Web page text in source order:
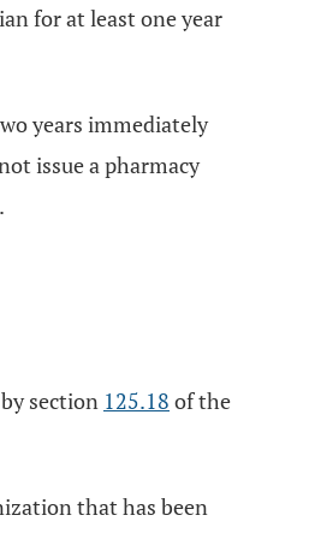
for at least one year
years immediately
issue a pharmacy
section 125.18 of the
that has been